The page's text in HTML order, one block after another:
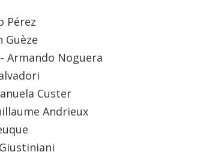
Pérez
Guèze
Armando Noguera
Custer
Andrieux